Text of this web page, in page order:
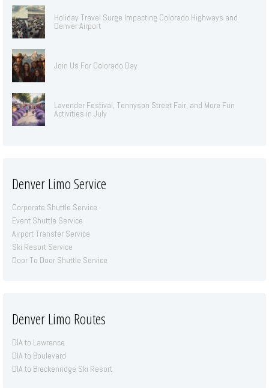
Holiday Travel Surge Impacting Colorado Highways and
Denver Airport
Join Us For Colorado Day
Lavender Festival, Tennyson Street Fair, and More Fun
Activities in July
Denver Limo Service
Corporate Shuttle Service
Event Shuttle Service
Airport Transfer Service
Ski Resort Service
Door To Door Shuttle Service
Denver Limo Routes
DIA to Lawrence
DIA to Boulevard
DIA to Breckenridge Ski Resort